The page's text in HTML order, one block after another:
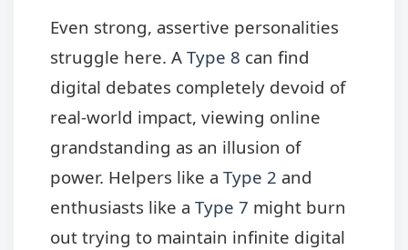
Even strong, assertive personalities
struggle here. A Type 8 can find
digital debates completely devoid of
real-world impact, viewing online
grandstanding as an illusion of
power. Helpers like a Type 2 and
enthusiasts like a Type 7 might burn
out trying to maintain infinite digital